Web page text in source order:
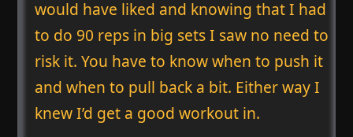
would have liked and knowing that I had
to do 90 reps in big sets I saw no need to
risk it. You have to know when to push it
and when to pull back a bit. Either way I
knew I’d get a good workout in.